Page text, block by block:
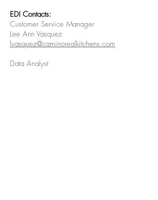
EDI Contacts:
Customer Service Manager
Lee Ann Vasquez
lvasquez@caminorealkitchens.com
Data Analyst